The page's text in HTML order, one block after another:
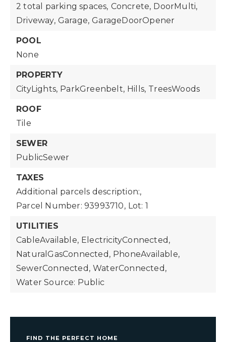
2 total parking spaces, Concrete, DoorMulti,
Driveway, Garage, GarageDoorOpener
POOL
None
PROPERTY
CityLights, ParkGreenbelt, Hills, TreesWoods
ROOF
Tile
SEWER
PublicSewer
TAXES
Additional parcels description:,
Parcel Number: 93993710, Lot: 1
UTILITIES
CableAvailable, ElectricityConnected,
NaturalGasConnected, PhoneAvailable,
SewerConnected, WaterConnected,
Water Source: Public
FIND THE PERFECT HOME